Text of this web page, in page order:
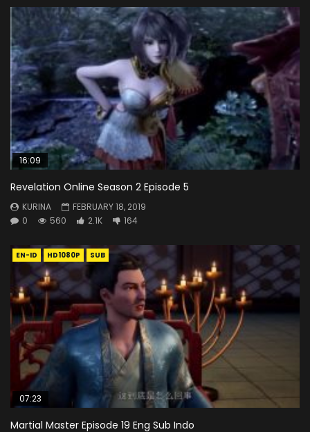
16:09
Revelation Online Season 2 Episode 5
KURINA
FEBRUARY 18, 2019
0
560 2.1K 164
EN-ID HD1080P SUB
07:23
Martial Master Episode 19 Eng Sub Indo